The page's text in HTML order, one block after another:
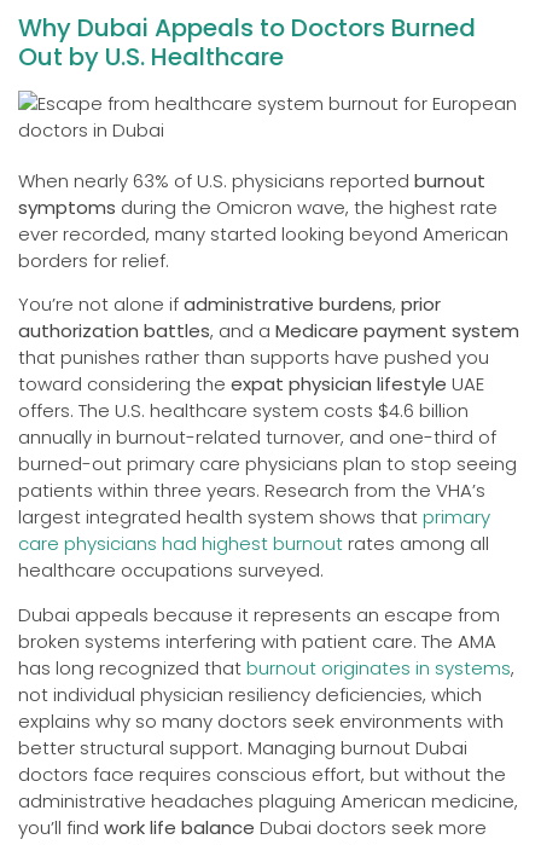
Why Dubai Appeals to Doctors Burned
Out by U.S. Healthcare
When nearly 63% of U.S. physicians reported burnout
symptoms during the Omicron wave, the highest rate
ever recorded, many started looking beyond American
borders for relief.
You’re not alone ifadministrative burdens, prior
authorization battles, and a Medicare payment system
that punishes rather than supports have pushed you
toward considering the expat physician lifestyle UAE
offers. The U.S. healthcare system costs $4.6 billion
annually in burnout-related turnover, and one-third of
burned-out primary care physicians plan to stop seeing
patients within three years. Research from the VHA’s
largest integrated health system shows thatprimary
care physicians had highest burnoutrates among all
healthcare occupations surveyed.
Dubai appeals because it represents an escape from
broken systems interfering with patient care. The AMA
has long recognized thatburnout originates in systems,
not individual physician resiliency deficiencies, which
explains why so many doctors seek environments with
better structural support. Managing burnout Dubai
doctors face requires conscious effort, but without the
administrative headaches plaguing American medicine,
you’ll find work life balance Dubai doctors seek more